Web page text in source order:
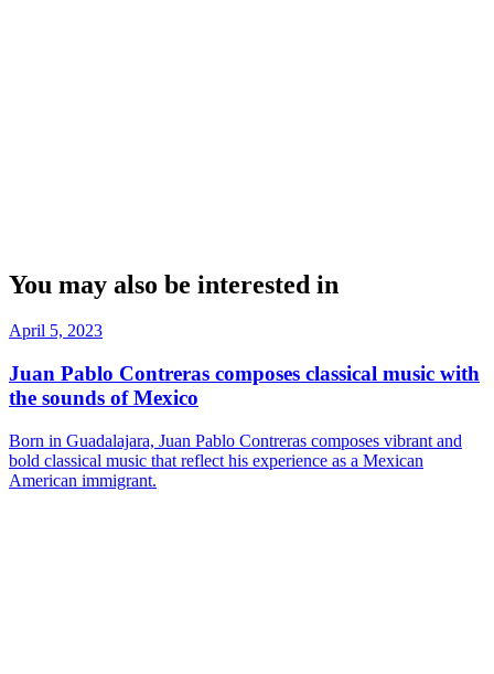
You may also be interested in
April 5, 2023
Juan Pablo Contreras composes classical music with
the sounds of Mexico
Born in Guadalajara, Juan Pablo Contreras composes vibrant and
bold classical music that reflect his experience as a Mexican
American immigrant.